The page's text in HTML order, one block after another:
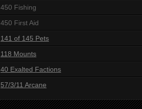
450 Fishing
450 First Aid
141 of 145 Pets
118 Mounts
40 Exalted Factions
57/3/11 Arcane